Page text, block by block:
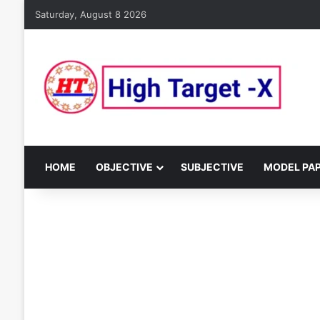
Saturday, August 8 2026
HOME OBJECTIVE SUBJECTIVE MODEL